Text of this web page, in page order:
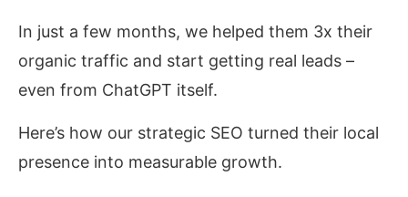
In just a few months, we helped them 3x their
organic traffic and start getting real leads –
even from ChatGPT itself.
Here’s how our strategic SEO turned their local
presence into measurable growth.